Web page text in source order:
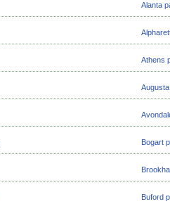
Alanta
Athens
Bogart
Buford